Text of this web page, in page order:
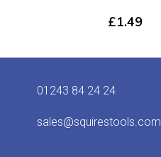
£1.49
01243 84 24 24
sales@squirestools.com